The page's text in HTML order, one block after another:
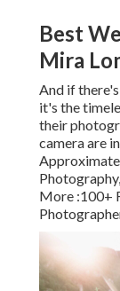
Best
Mira
And if
it's the
their
camera are
More :100+